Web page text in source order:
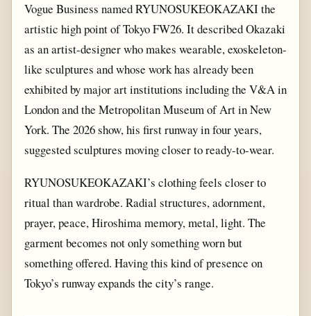
Vogue Business named RYUNOSUKEOKAZAKI the
artistic high point of Tokyo FW26. It described Okazaki
as an artist-designer who makes wearable, exoskeleton-
like sculptures and whose work has already been
exhibited by major art institutions including the V&A in
London and the Metropolitan Museum of Art in New
York. The 2026 show, his first runway in four years,
suggested sculptures moving closer to ready-to-wear.
RYUNOSUKEOKAZAKI’s clothing feels closer to
ritual than wardrobe. Radial structures, adornment,
prayer, peace, Hiroshima memory, metal, light. The
garment becomes not only something worn but
something offered. Having this kind of presence on
Tokyo’s runway expands the city’s range.